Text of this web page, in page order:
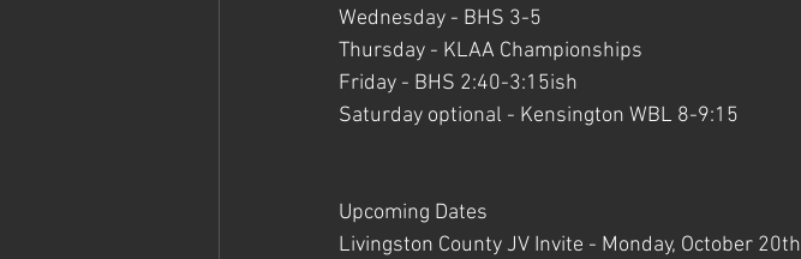
Wednesday - BHS 3-5
Thursday - KLAA Championships
Friday - BHS 2:40-3:15ish
Saturday optional - Kensington WBL 8-9:15
Upcoming Dates
Livingston County JV Invite - Monday, October 20th